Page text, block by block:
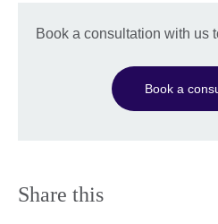
Book a consultation with us
Book a
Share this